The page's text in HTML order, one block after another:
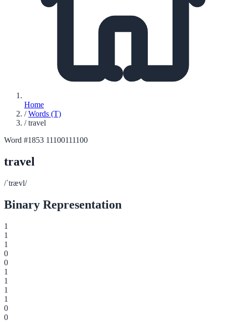
Home
/ Words (T)
/ travel
Word #1853 11100111100
travel
/ˈtrævl/
Binary Representation
1
1
1
0
0
1
1
1
1
0
0